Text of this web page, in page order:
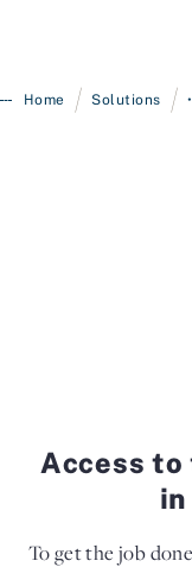
Home / Solutions /
Access
To get the job